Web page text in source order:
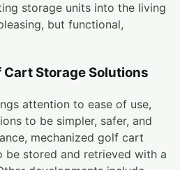
storage units into the living
but functional,
Storage Solutions
attention to ease of use,
to be simpler, safer, and
mechanized golf cart
be stored and retrieved with a